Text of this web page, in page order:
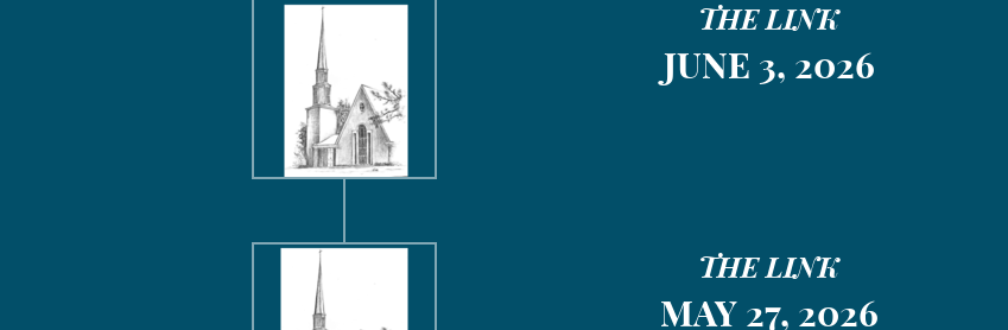
THE LINK
JUNE 3, 2026
THE LINK
MAY 27, 2026